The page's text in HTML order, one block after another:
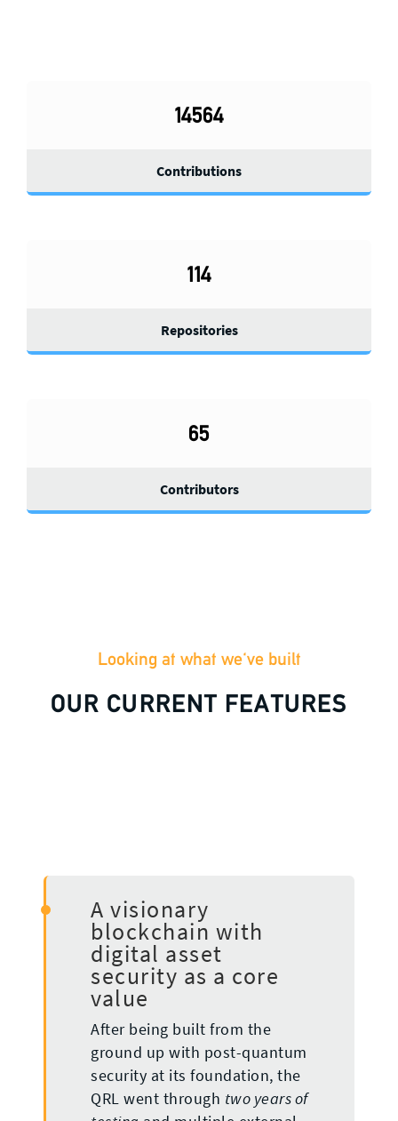
14564
Contributions
114
Repositories
65
Contributors
Looking at what we've built
OUR CURRENT FEATURES
A visionary
blockchain with
digital asset
security as a core
value
After being built from the
ground up with post-quantum
security at its foundation, the
QRL went through two years of